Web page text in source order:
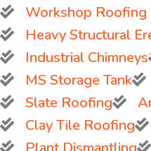
Workshop Roofing
Heavy Structural
Industrial Chimneys
MS Storage Tank
Slate Roofing
Clay Tile Roofing